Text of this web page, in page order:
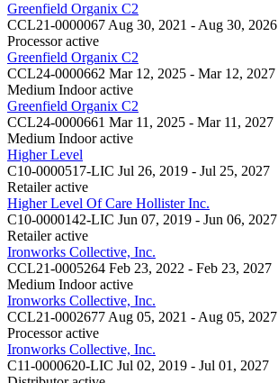
Greenfield Organix C2
CCL21-0000067 Aug 30, 2021 - Aug 30, 2026
Processor active
Greenfield Organix C2
CCL24-0000662 Mar 12, 2025 - Mar 12, 2027
Medium Indoor active
Greenfield Organix C2
CCL24-0000661 Mar 11, 2025 - Mar 11, 2027
Medium Indoor active
Higher Level
C10-0000517-LIC Jul 26, 2019 - Jul 25, 2027
Retailer active
Higher Level Of Care Hollister Inc.
C10-0000142-LIC Jun 07, 2019 - Jun 06, 2027
Retailer active
Ironworks Collective, Inc.
CCL21-0005264 Feb 23, 2022 - Feb 23, 2027
Medium Indoor active
Ironworks Collective, Inc.
CCL21-0002677 Aug 05, 2021 - Aug 05, 2027
Processor active
Ironworks Collective, Inc.
C11-0000620-LIC Jul 02, 2019 - Jul 01, 2027